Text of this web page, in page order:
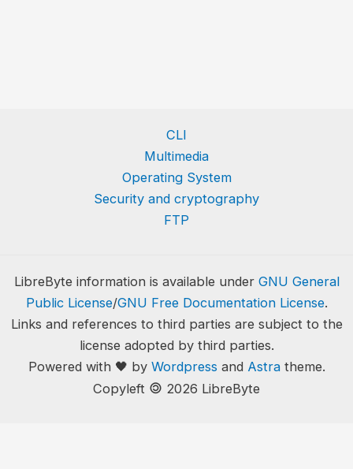
CLI
Multimedia
Operating System
Security and cryptography
FTP
LibreByte information is available under GNU General
Public License/GNU Free Documentation License.
Links and references to third parties are subject to the
license adopted by third parties.
Powered with 🖤 by Wordpress and Astratheme.
Copyleft 🄯 2026 LibreByte